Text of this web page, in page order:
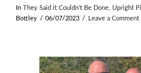
In They Said it Couldn’t Be Done, Upright
Bottley
06/07/2023 Leave a Comment